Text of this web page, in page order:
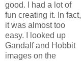
good. I had a lot of
fun creating it. In fact,
it was almost too
easy. I looked up
Gandalf and Hobbit
images on the